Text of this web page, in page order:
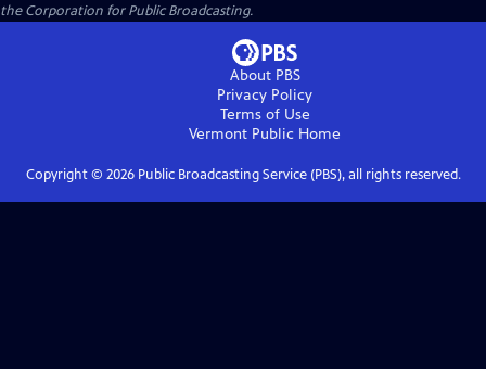
the Corporation for Public Broadcasting.
About PBS
Privacy Policy
Terms of Use
Vermont Public Home
Copyright © 2026Public Broadcasting Service (PBS), all rights reserved.